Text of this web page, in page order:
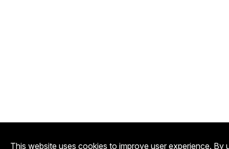
This website uses cookies to improve user experience.